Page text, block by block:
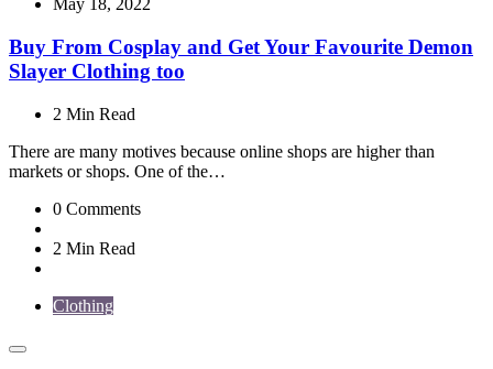
May 18, 2022
Buy From Cosplay and Get Your Favourite Demon
Slayer Clothing too
2 Min Read
There are many motives because online shops are higher than
markets or shops. One of the…
0 Comments
2 Min Read
Clothing